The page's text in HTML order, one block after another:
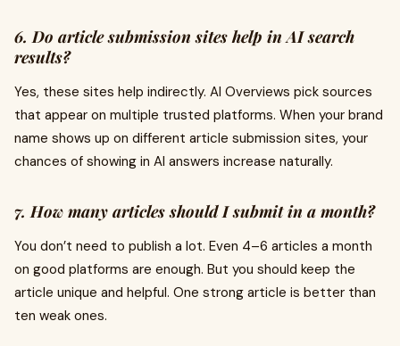
6. Do article submission sites help in AI search
results?
Yes, these sites help indirectly. AI Overviews pick sources
that appear on multiple trusted platforms. When your brand
name shows up on different article submission sites, your
chances of showing in AI answers increase naturally.
7. How many articles should I submit in a month?
You don’t need to publish a lot. Even 4–6 articles a month
on good platforms are enough. But you should keep the
article unique and helpful. One strong article is better than
ten weak ones.